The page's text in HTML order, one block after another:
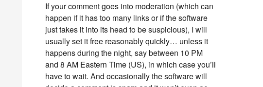
If your comment goes into moderation (which can
happen if it has too many links or if the software
just takes it into its head to be suspicious), I will
usually set it free reasonably quickly… unless it
happens during the night, say between 10 PM
and 8 AM Eastern Time (US), in which case you’ll
have to wait. And occasionally the software will